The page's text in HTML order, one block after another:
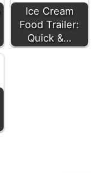
Ice Cream
Food Trailer:
Quick &…